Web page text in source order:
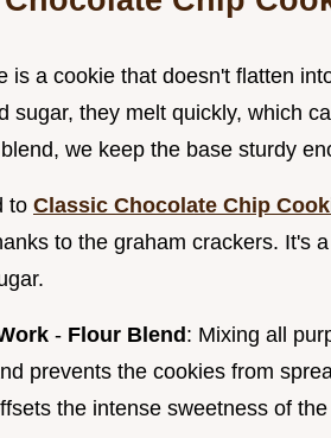
is a cookie that doesn't flatten
sugar, they melt quickly, which
we keep the base sturdy
to Classic Chocolate Chip
to the graham crackers. It's
- Flour Blend : Mixing all
prevents the cookies from
the intense sweetness of